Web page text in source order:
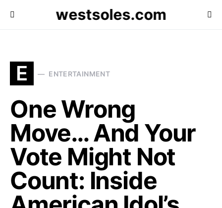
westsoles.com
E ENTERTAINMENT
One Wrong
Move… And Your
Vote Might Not
Count: Inside